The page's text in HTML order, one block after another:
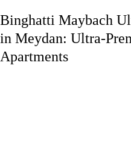
Binghatti Maybach
in Meydan: Ultra-
Apartments